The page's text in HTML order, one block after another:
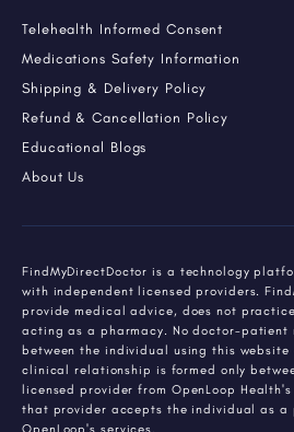
Telehealth Informed Consent
Medications Safety Information
Shipping & Delivery Policy
Refund & Cancellation Policy
Educational Blogs
About Us
FindMyDirectDoctor is a technology
with independent licensed providers.
provide medical advice, does not
acting as a pharmacy. No doctor-patient
between the individual using this website
clinical relationship is formed only
licensed provider from OpenLoop
that provider accepts the individual as a
OpenLoop's services.